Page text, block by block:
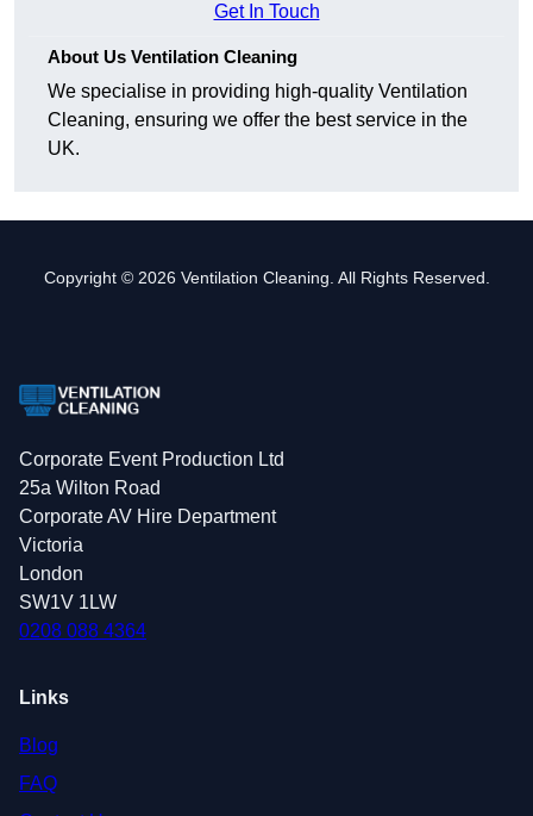
Get In Touch
About Us Ventilation Cleaning
We specialise in providing high-quality Ventilation
Cleaning, ensuring we offer the best service in the
UK.
Copyright © 2026 Ventilation Cleaning. All Rights Reserved.
Corporate Event Production Ltd
25a Wilton Road
Corporate AV Hire Department
Victoria
London
SW1V 1LW
0208 088 4364
Links
Blog
FAQ